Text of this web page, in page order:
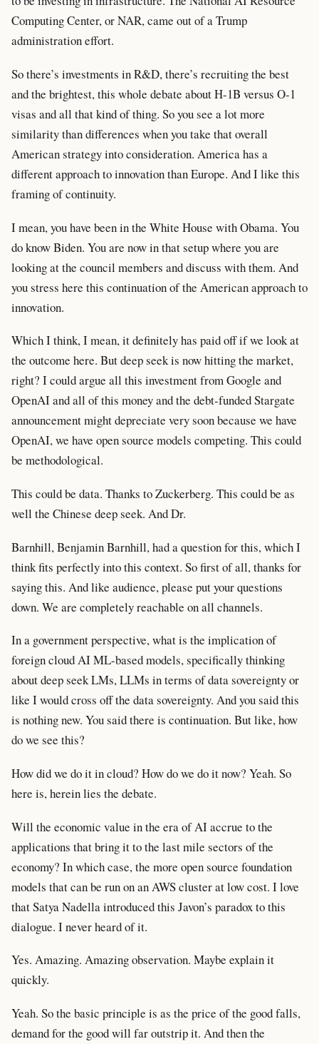
Computing Center, or NAR, came out of a Trump
administration effort.
So there’s investments in R&D, there’s recruiting the best
and the brightest, this whole debate about H-1B versus O-1
visas and all that kind of thing. So you see a lot more
similarity than differences when you take that overall
American strategy into consideration. America has a
different approach to innovation than Europe. And I like this
framing of continuity.
I mean, you have been in the White House with Obama. You
do know Biden. You are now in that setup where you are
looking at the council members and discuss with them. And
you stress here this continuation of the American approach to
innovation.
Which I think, I mean, it definitely has paid off if we look at
the outcome here. But deep seek is now hitting the market,
right? I could argue all this investment from Google and
OpenAI and all of this money and the debt-funded Stargate
announcement might depreciate very soon because we have
OpenAI, we have open source models competing. This could
be methodological.
This could be data. Thanks to Zuckerberg. This could be as
well the Chinese deep seek. And Dr.
Barnhill, Benjamin Barnhill, had a question for this, which I
think fits perfectly into this context. So first of all, thanks for
saying this. And like audience, please put your questions
down. We are completely reachable on all channels.
In a government perspective, what is the implication of
foreign cloud AI ML-based models, specifically thinking
about deep seek LMs, LLMs in terms of data sovereignty or
like I would cross off the data sovereignty. And you said this
is nothing new. You said there is continuation. But like, how
do we see this?
How did we do it in cloud? How do we do it now? Yeah. So
here is, herein lies the debate.
Will the economic value in the era of AI accrue to the
applications that bring it to the last mile sectors of the
economy? In which case, the more open source foundation
models that can be run on an AWS cluster at low cost. I love
that Satya Nadella introduced this Javon’s paradox to this
dialogue. I never heard of it.
Yes. Amazing. Amazing observation. Maybe explain it
quickly.
Yeah. So the basic principle is as the price of the good falls,
demand for the good will far outstrip it. And then the